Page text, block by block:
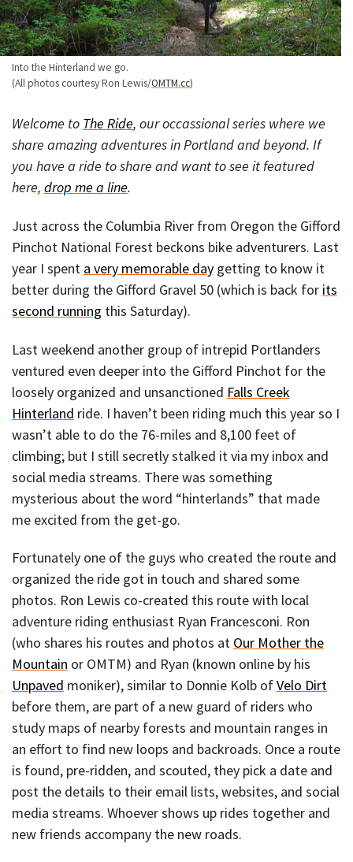
Into the Hinterland we go.
(All photos courtesy Ron Lewis/OMTM.cc)
Welcome to The Ride, our occassional series where we
share amazing adventures in Portland and beyond. If
you have a ride to share and want to see it featured
here, drop me a line.
Just across the Columbia River from Oregon the Gifford
Pinchot National Forest beckons bike adventurers. Last
year I spent a very memorable day getting to know it
better during the Gifford Gravel 50 (which is back for its
second running this Saturday).
Last weekend another group of intrepid Portlanders
ventured even deeper into the Gifford Pinchot for the
loosely organized and unsanctioned Falls Creek
Hinterland ride. I haven’t been riding much this year so I
wasn’t able to do the 76-miles and 8,100 feet of
climbing; but I still secretly stalked it via my inbox and
social media streams. There was something
mysterious about the word “hinterlands” that made
me excited from the get-go.
Fortunately one of the guys who created the route and
organized the ride got in touch and shared some
photos. Ron Lewis co-created this route with local
adventure riding enthusiast Ryan Francesconi. Ron
(who shares his routes and photos at Our Mother the
Mountain or OMTM) and Ryan (known online by his
Unpaved moniker), similar to Donnie Kolb ofVelo Dirt
before them, are part of a new guard of riders who
study maps of nearby forests and mountain ranges in
an effort to find new loops and backroads. Once a route
is found, pre-ridden, and scouted, they pick a date and
post the details to their email lists, websites, and social
media streams. Whoever shows up rides together and
new friends accompany the new roads.